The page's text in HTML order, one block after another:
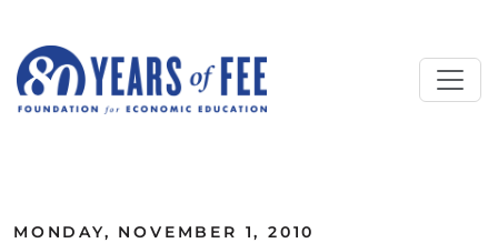
MONDAY, NOVEMBER 1, 2010